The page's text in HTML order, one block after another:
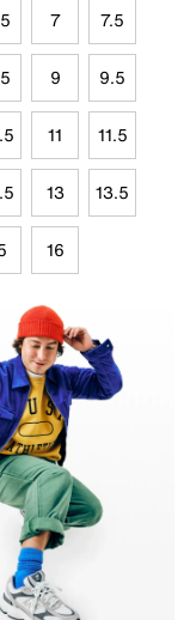
7 7.5
9 9.5
11 11.5
13 13.5
16